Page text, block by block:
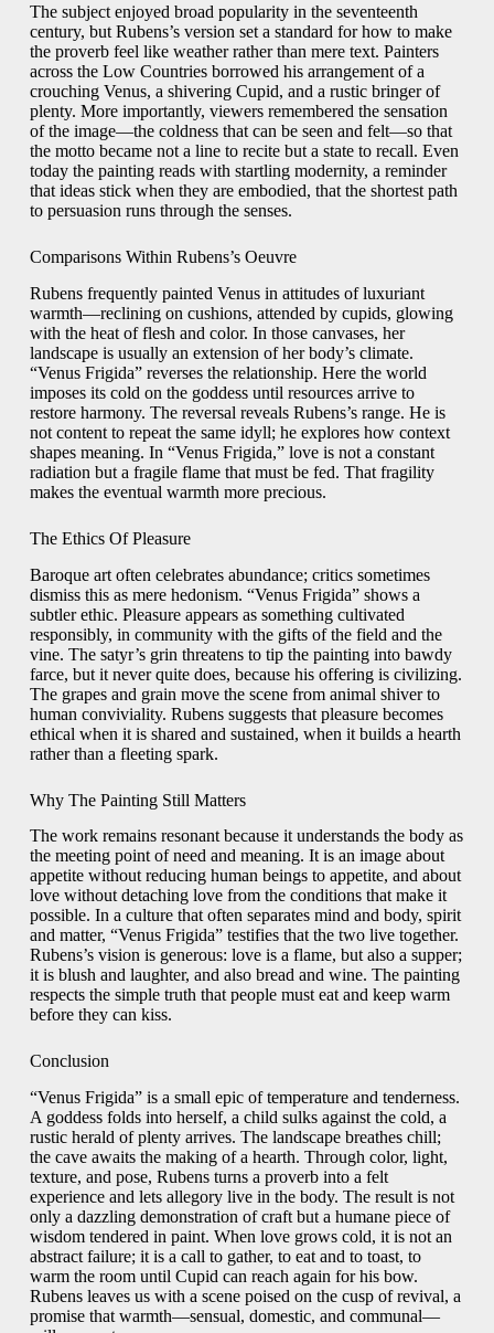
The subject enjoyed broad popularity in the seventeenth
century, but Rubens’s version set a standard for how to make
the proverb feel like weather rather than mere text. Painters
across the Low Countries borrowed his arrangement of a
crouching Venus, a shivering Cupid, and a rustic bringer of
plenty. More importantly, viewers remembered the sensation
of the image—the coldness that can be seen and felt—so that
the motto became not a line to recite but a state to recall. Even
today the painting reads with startling modernity, a reminder
that ideas stick when they are embodied, that the shortest path
to persuasion runs through the senses.
Comparisons Within Rubens’s Oeuvre
Rubens frequently painted Venus in attitudes of luxuriant
warmth—reclining on cushions, attended by cupids, glowing
with the heat of flesh and color. In those canvases, her
landscape is usually an extension of her body’s climate.
“Venus Frigida” reverses the relationship. Here the world
imposes its cold on the goddess until resources arrive to
restore harmony. The reversal reveals Rubens’s range. He is
not content to repeat the same idyll; he explores how context
shapes meaning. In “Venus Frigida,” love is not a constant
radiation but a fragile flame that must be fed. That fragility
makes the eventual warmth more precious.
The Ethics Of Pleasure
Baroque art often celebrates abundance; critics sometimes
dismiss this as mere hedonism. “Venus Frigida” shows a
subtler ethic. Pleasure appears as something cultivated
responsibly, in community with the gifts of the field and the
vine. The satyr’s grin threatens to tip the painting into bawdy
farce, but it never quite does, because his offering is civilizing.
The grapes and grain move the scene from animal shiver to
human conviviality. Rubens suggests that pleasure becomes
ethical when it is shared and sustained, when it builds a hearth
rather than a fleeting spark.
Why The Painting Still Matters
The work remains resonant because it understands the body as
the meeting point of need and meaning. It is an image about
appetite without reducing human beings to appetite, and about
love without detaching love from the conditions that make it
possible. In a culture that often separates mind and body, spirit
and matter, “Venus Frigida” testifies that the two live together.
Rubens’s vision is generous: love is a flame, but also a supper;
it is blush and laughter, and also bread and wine. The painting
respects the simple truth that people must eat and keep warm
before they can kiss.
Conclusion
“Venus Frigida” is a small epic of temperature and tenderness.
A goddess folds into herself, a child sulks against the cold, a
rustic herald of plenty arrives. The landscape breathes chill;
the cave awaits the making of a hearth. Through color, light,
texture, and pose, Rubens turns a proverb into a felt
experience and lets allegory live in the body. The result is not
only a dazzling demonstration of craft but a humane piece of
wisdom tendered in paint. When love grows cold, it is not an
abstract failure; it is a call to gather, to eat and to toast, to
warm the room until Cupid can reach again for his bow.
Rubens leaves us with a scene poised on the cusp of revival, a
promise that warmth—sensual, domestic, and communal—